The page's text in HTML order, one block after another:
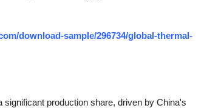
download-sample/296734/global-thermal-
production share, driven by China's